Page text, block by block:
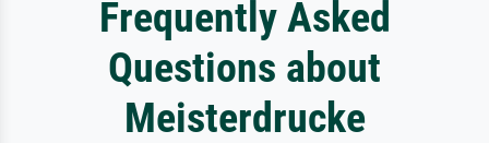
Frequently Asked
Questions about
Meisterdrucke